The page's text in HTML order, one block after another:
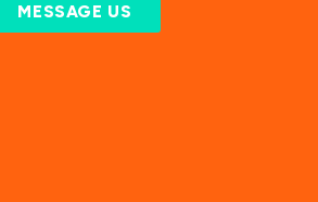
MESSAGE US